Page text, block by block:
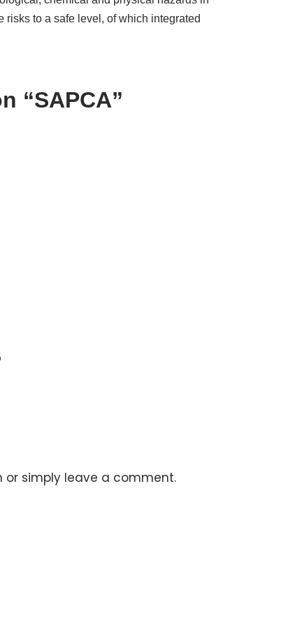
to a safe level, of which integrated
“SAPCA”
or simply leave a comment.